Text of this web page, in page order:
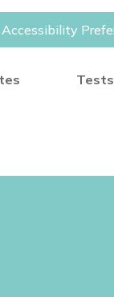
Accessibility
Tests